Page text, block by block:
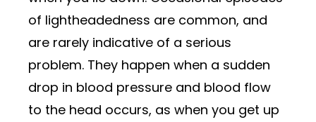
of lightheadedness are common, and
are rarely indicative of a serious
problem. They happen when a sudden
drop in blood pressure and blood flow
to the head occurs, as when you get up